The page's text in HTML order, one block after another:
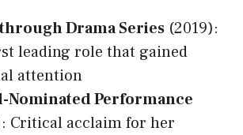
Drama Series (2019):
leading role that gained
attention
Nominated Performance
Critical acclaim for her